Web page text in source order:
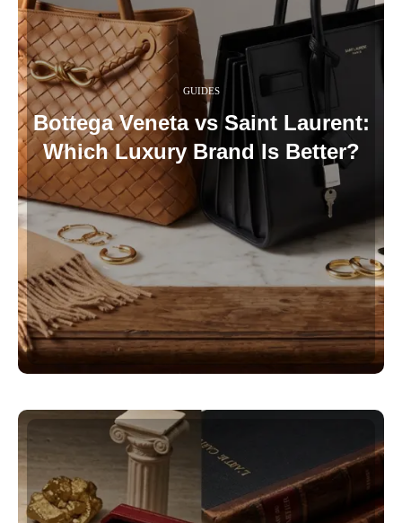
GUIDES
Bottega Veneta vs Saint Laurent:
Which Luxury Brand Is Better?